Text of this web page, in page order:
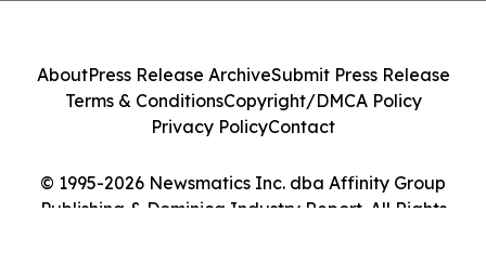
© 1995-2026 Newsmatics Inc. dba Affinity Group
Publishing & Dominica Industry Report. All Rights
AboutPress Release ArchiveSubmit Press Release
Terms & ConditionsCopyright/DMCA Policy
Privacy PolicyContact